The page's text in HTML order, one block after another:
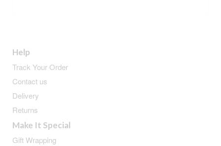
Help
Track Your Order
Contact us
Delivery
Returns
Make It Special
Gift Wrapping